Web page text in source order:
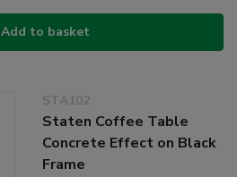
Add to basket
STA102
Staten Coffee Table
Concrete Effect on Black
Frame